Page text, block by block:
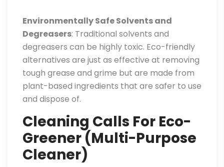
Environmentally Safe Solvents and
Degreasers: Traditional solvents and
degreasers can be highly toxic. Eco-friendly
alternatives are just as effective at removing
tough grease and grime but are made from
plant-based ingredients that are safer to use
and dispose of.
Cleaning Calls For Eco-
Greener (Multi-Purpose
Cleaner)